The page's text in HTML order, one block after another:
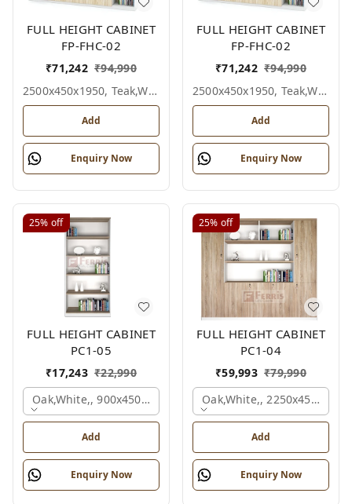
FULL HEIGHT CABINET
FP-FHC-02
₹71,242 ₹94,990
2500x450x1950, Teak,white,grey,
Add
Enquiry Now
FULL HEIGHT CABINET
FP-FHC-02
₹71,242 ₹94,990
2500x450x1950, Teak,white,black,
Add
Enquiry Now
25% off
FULL HEIGHT CABINET
PC1-05
₹17,243 ₹22,990
Oak,white,, 900x450x2125 Mm.
Add
Enquiry Now
25% off
FULL HEIGHT CABINET
PC1-04
₹59,993 ₹79,990
Oak,white,,
Add
Enquiry Now